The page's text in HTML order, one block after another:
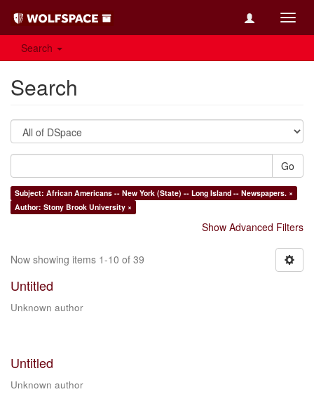
Search
Search
Go
Subject: African Americans -- New York (State) -- Long Island -- Newspapers. ×
Author: Stony Brook University ×
Show Advanced Filters
Now showing items 1-10 of 39
Untitled
Unknown author
Untitled
Unknown author